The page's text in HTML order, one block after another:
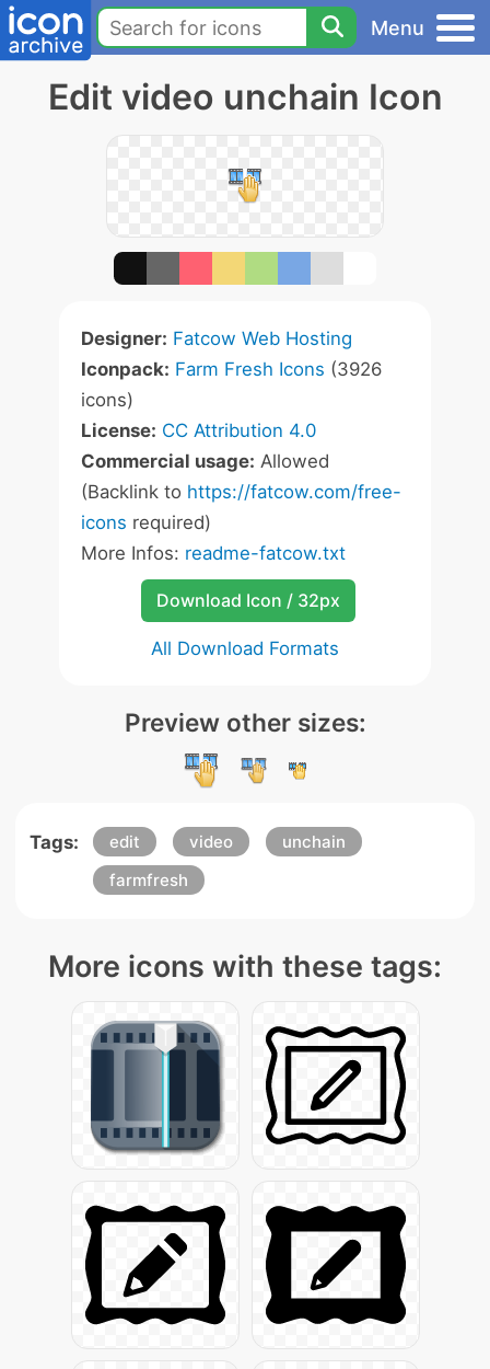
Menu
Edit video unchain Icon
Designer: Fatcow Web Hosting
Iconpack: Farm Fresh Icons (3926
icons)
License: CC Attribution 4.0
Commercial usage: Allowed
(Backlink to https://fatcow.com/free-
icons required)
More Infos: readme-fatcow.txt
Download Icon / 32px
All Download Formats
Preview other sizes:
Tags: edit video
unchain
farmfresh
More icons with these tags: